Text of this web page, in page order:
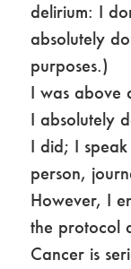
delirium: I
absolutely
purposes.)
I was above
I absolutely
I did; I
person,
However, I
the protocol
Cancer is